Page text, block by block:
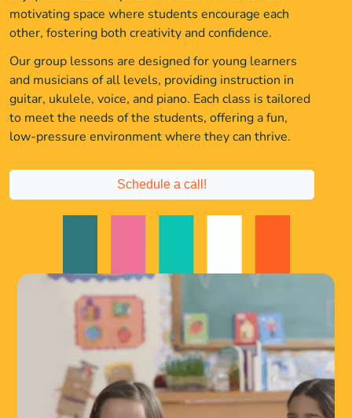
motivating space where students encourage each
other, fostering both creativity and confidence.
Our group lessons are designed for young learners
and musicians of all levels, providing instruction in
guitar, ukulele, voice, and piano. Each class is tailored
to meet the needs of the students, offering a fun,
low-pressure environment where they can thrive.
Schedule a call!